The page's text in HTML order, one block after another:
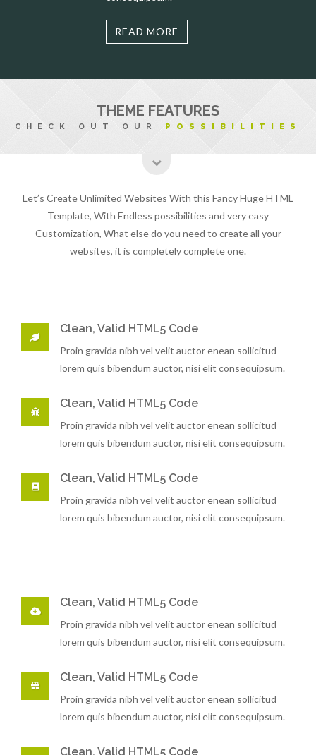
READ MORE
THEME FEATURES
CHECK OUT OUR POSSIBILITIES
Let’s Create Unlimited Websites With this Fancy Huge HTML
Template, With Endless possibilities and very easy
Customization, What else do you need to create all your
websites, it is completely complete one.
Clean, Valid HTML5 Code
Proin gravida nibh vel velit auctor enean sollicitud
lorem quis bibendum auctor, nisi elit consequipsum.
Clean, Valid HTML5 Code
Proin gravida nibh vel velit auctor enean sollicitud
lorem quis bibendum auctor, nisi elit consequipsum.
Clean, Valid HTML5 Code
Proin gravida nibh vel velit auctor enean sollicitud
lorem quis bibendum auctor, nisi elit consequipsum.
Clean, Valid HTML5 Code
Proin gravida nibh vel velit auctor enean sollicitud
lorem quis bibendum auctor, nisi elit consequipsum.
Clean, Valid HTML5 Code
Proin gravida nibh vel velit auctor enean sollicitud
lorem quis bibendum auctor, nisi elit consequipsum.
Clean, Valid HTML5 Code